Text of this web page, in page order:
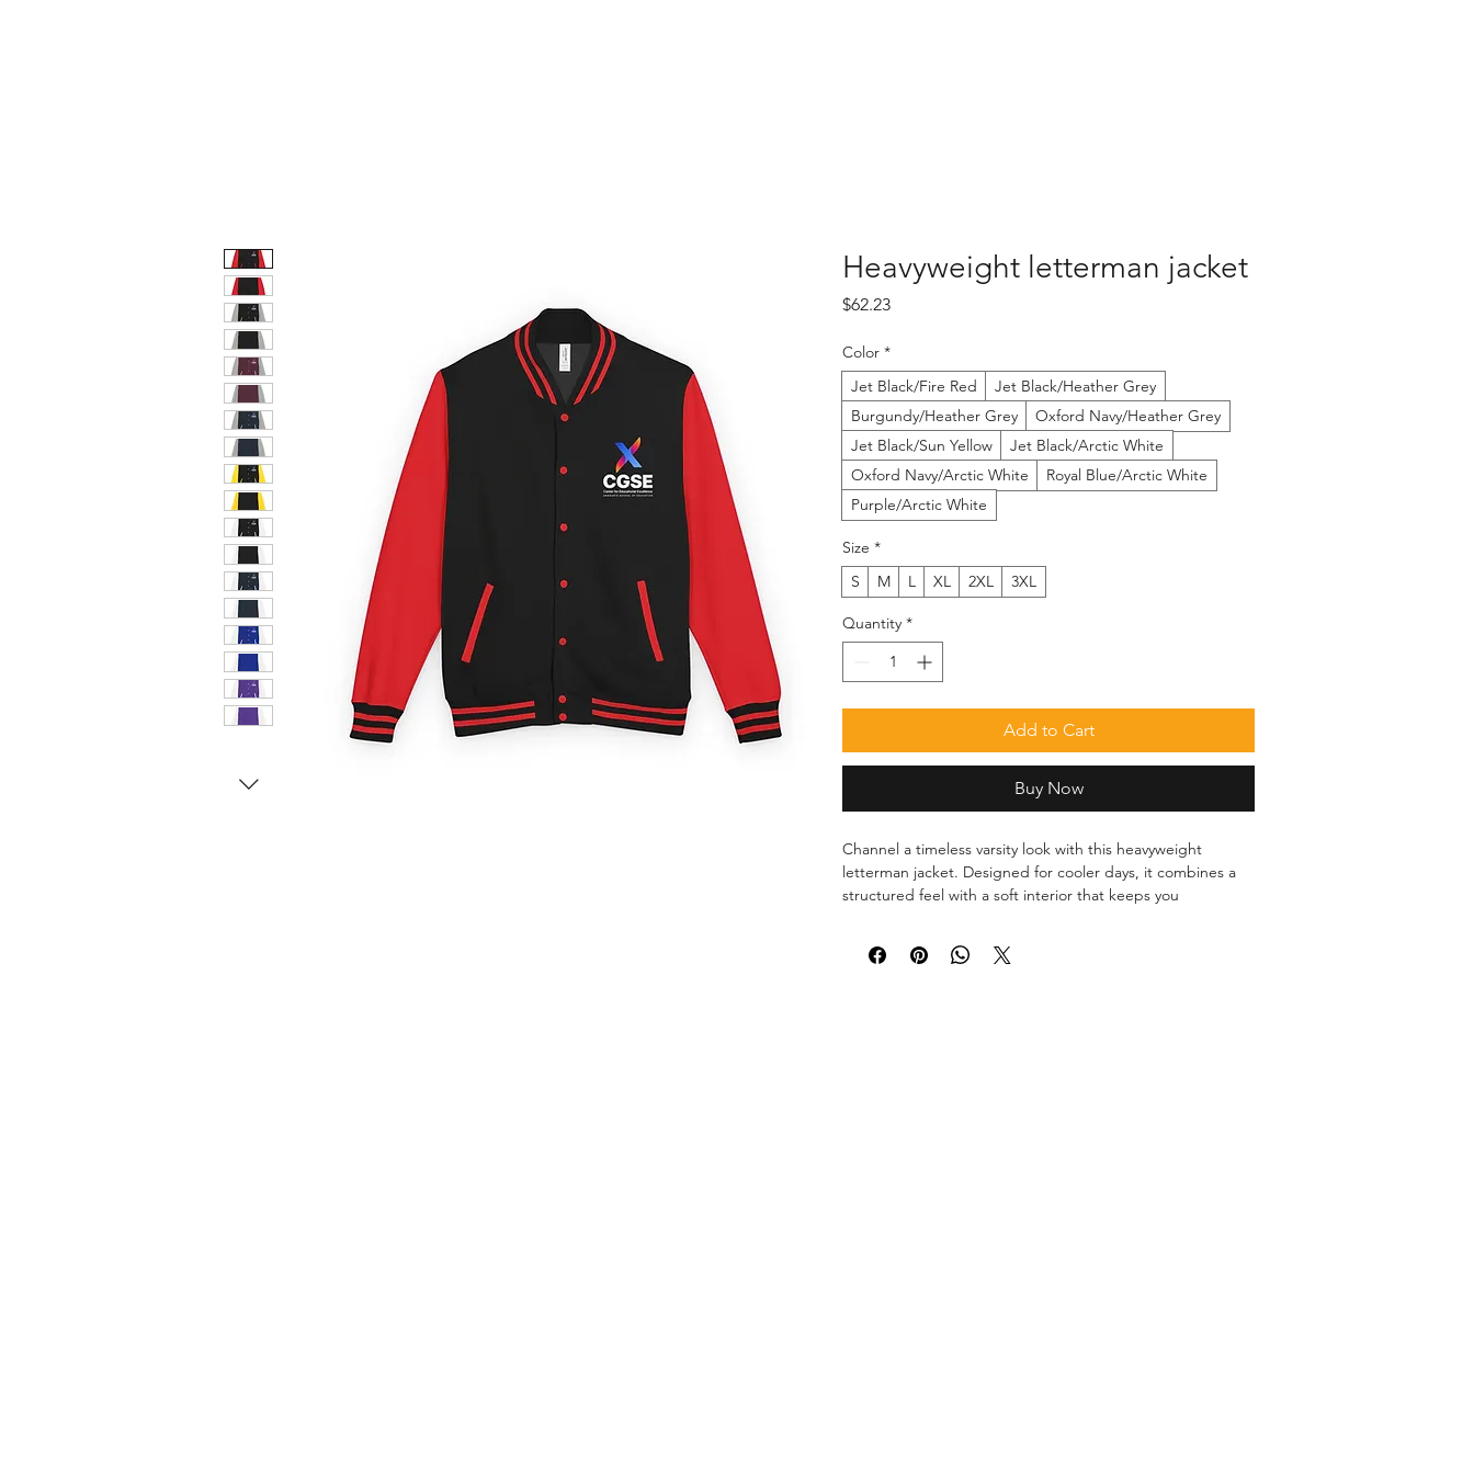
Heavyweight letterman jacket
$62.23Price
Color *
Jet Black/Fire Red
Jet Black/Heather Grey
Burgundy/Heather Grey
Oxford Navy/Heather Grey
Jet Black/Sun Yellow
Jet Black/Arctic White
Oxford Navy/Arctic White
Royal Blue/Arctic White
Purple/Arctic White
Size *
S
M L XL 2XL 3XL
Quantity *
Add to Cart
Buy Now
Channel a timeless varsity look with this heavyweight
letterman jacket. Designed for cooler days, it combines a
structured feel with a soft interior that keeps you
snap buttons make it easy to style for everyday wear.